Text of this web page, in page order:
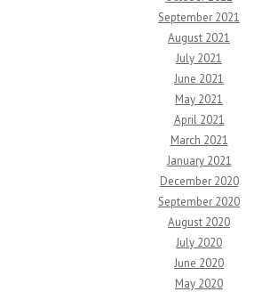
September 2021
August 2021
July 2021
June 2021
May 2021
April 2021
March 2021
January 2021
December 2020
September 2020
August 2020
July 2020
June 2020
May 2020